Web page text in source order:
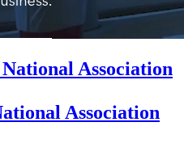
Association